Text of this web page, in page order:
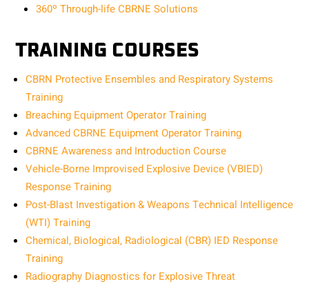
360º Through-life CBRNE Solutions
TRAINING COURSES
CBRN Protective Ensembles and Respiratory Systems
Training
Breaching Equipment Operator Training
Advanced CBRNE Equipment Operator Training
CBRNE Awareness and Introduction Course
Vehicle-Borne Improvised Explosive Device (VBIED)
Response Training
Post-Blast Investigation & Weapons Technical Intelligence
(WTI) Training
Chemical, Biological, Radiological (CBR) IED Response
Training
Radiography Diagnostics for Explosive Threat